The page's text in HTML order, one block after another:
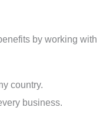
by working with
country.
business.